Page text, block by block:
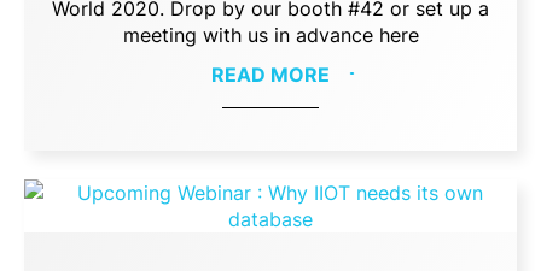
World 2020. Drop by our booth #42 or set up a
meeting with us in advance here
READ MORE